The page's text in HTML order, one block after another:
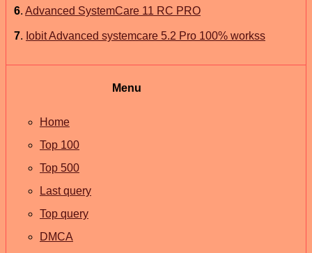
6. Advanced SystemCare 11 RC PRO
7. Iobit Advanced systemcare 5.2 Pro 100% workss
Menu
Home
Top 100
Top 500
Last query
Top query
DMCA